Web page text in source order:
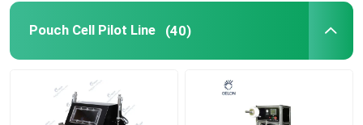
Pouch Cell Pilot Line (40)